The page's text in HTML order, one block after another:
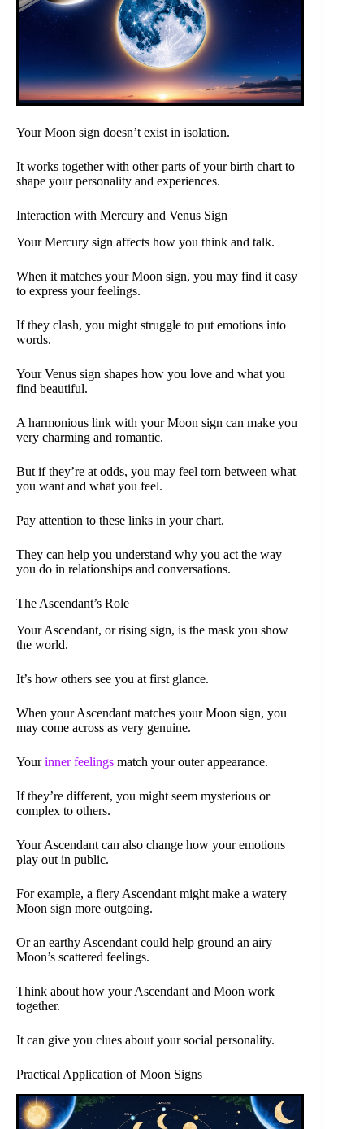
Your Moon sign doesn’t exist in isolation.
It works together with other parts of your birth chart to
shape your personality and experiences.
Interaction with Mercury and Venus Sign
Your Mercury sign affects how you think and talk.
When it matches your Moon sign, you may find it easy
to express your feelings.
If they clash, you might struggle to put emotions into
words.
Your Venus sign shapes how you love and what you
find beautiful.
A harmonious link with your Moon sign can make you
very charming and romantic.
But if they’re at odds, you may feel torn between what
you want and what you feel.
Pay attention to these links in your chart.
They can help you understand why you act the way
you do in relationships and conversations.
The Ascendant’s Role
Your Ascendant, or rising sign, is the mask you show
the world.
It’s how others see you at first glance.
When your Ascendant matches your Moon sign, you
may come across as very genuine.
Yourinner feelings match your outer appearance.
If they’re different, you might seem mysterious or
complex to others.
Your Ascendant can also change how your emotions
play out in public.
For example, a fiery Ascendant might make a watery
Moon sign more outgoing.
Or an earthy Ascendant could help ground an airy
Moon’s scattered feelings.
Think about how your Ascendant and Moon work
together.
It can give you clues about your social personality.
Practical Application of Moon Signs